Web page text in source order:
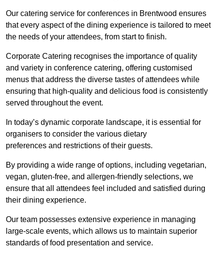
Our catering service for conferences in Brentwood ensures
that every aspect of the dining experience is tailored to meet
the needs of your attendees, from start to finish.
Corporate Catering recognises the importance of quality
and variety in conference catering, offering customised
menus that address the diverse tastes of attendees while
ensuring that high-quality and delicious food is consistently
served throughout the event.
In today’s dynamic corporate landscape, it is essential for
organisers to consider the various dietary
preferences and restrictions of their guests.
By providing a wide range of options, including vegetarian,
vegan, gluten-free, and allergen-friendly selections, we
ensure that all attendees feel included and satisfied during
their dining experience.
Our team possesses extensive experience in managing
large-scale events, which allows us to maintain superior
standards of food presentation and service.